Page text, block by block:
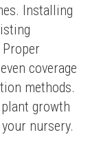
Installing
coverage
methods.
growth
nursery.